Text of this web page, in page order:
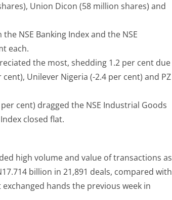
Union Dicon (58 million shares) and
NSE Banking Index and the NSE
each.
the most, shedding 1.2 per cent due
Unilever Nigeria (-2.4 per cent) and PZ
cent) dragged the NSE Industrial Goods
closed flat.
high volume and value of transactions as
billion in 21,891 deals, compared with
hands the previous week in